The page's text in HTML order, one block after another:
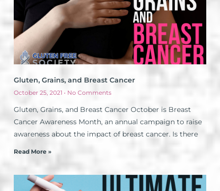
Gluten, Grains, and Breast Cancer
October 25, 2021 No Comments
Gluten, Grains, and Breast Cancer October is Breast
Cancer Awareness Month, an annual campaign to raise
awareness about the impact of breast cancer. Is there
Read More »